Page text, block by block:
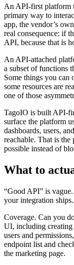
An API-first platform
primary way to
app, the vendor’s
real consequence: if
API, because that is
An API-attached
a subset of functions
Some things you can
some resources are
one of those
TagoIO is built API-
surface the platform
dashboards, users,
reachable. That is
possible instead of
What to
“Good API” is
your integration ships.
Coverage. Can you
UI, including creating
users and
endpoint list and
the marketing page.